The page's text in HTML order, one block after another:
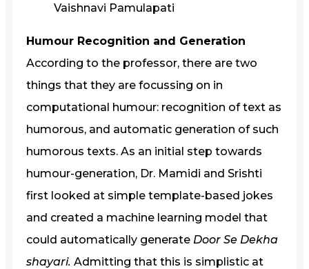
Vaishnavi Pamulapati
Humour Recognition and Generation
According to the professor, there are two
things that they are focussing on in
computational humour: recognition of text as
humorous, and automatic generation of such
humorous texts. As an initial step towards
humour-generation, Dr. Mamidi and Srishti
first looked at simple template-based jokes
and created a machine learning model that
could automatically generate Door Se Dekha
shayari. Admitting that this is simplistic at